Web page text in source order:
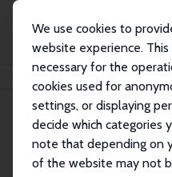
We use cookies to
website experience.
necessary for the
cookies used for
settings, or displaying
decide which categories
note that depending on
of the website may not
Search
Explore